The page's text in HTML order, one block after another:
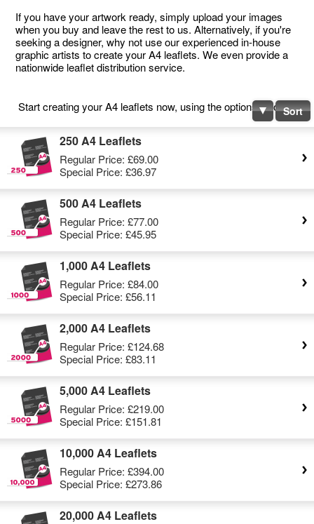
If you have your artwork ready, simply upload your images
when you buy and leave the rest to us. Alternatively, if you're
seeking a designer, why not use our experienced in-house
graphic artists to create your A4 leaflets. We even provide a
nationwide leaflet distribution service.
Start creating your A4 leaflets now, using the options below.Sort
250 A4 Leaflets
Regular Price: £69.00
Special Price: £36.97
500 A4 Leaflets
Regular Price: £77.00
Special Price: £45.95
1,000 A4 Leaflets
Regular Price: £84.00
Special Price: £56.11
2,000 A4 Leaflets
Regular Price: £124.68
Special Price: £83.11
5,000 A4 Leaflets
Regular Price: £219.00
Special Price: £151.81
10,000 A4 Leaflets
Regular Price: £394.00
Special Price: £273.86
20,000 A4 Leaflets